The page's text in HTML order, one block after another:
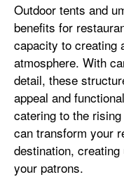
Outdoor tents and
benefits for
capacity to creating
atmosphere. With
detail, these
appeal and
catering to the
can transform your
destination,
your patrons.